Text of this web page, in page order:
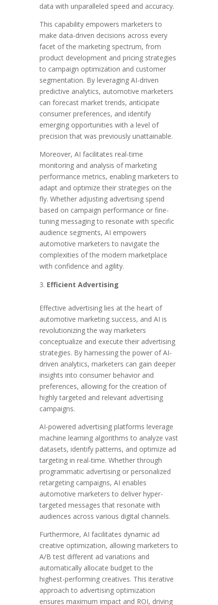
data with unparalleled speed and accuracy.
This capability empowers marketers to
make data-driven decisions across every
facet of the marketing spectrum, from
product development and pricing strategies
to campaign optimization and customer
segmentation. By leveraging AI-driven
predictive analytics, automotive marketers
can forecast market trends, anticipate
consumer preferences, and identify
emerging opportunities with a level of
precision that was previously unattainable.
Moreover, AI facilitates real-time
monitoring and analysis of marketing
performance metrics, enabling marketers to
adapt and optimize their strategies on the
fly. Whether adjusting advertising spend
based on campaign performance or fine-
tuning messaging to resonate with specific
audience segments, AI empowers
automotive marketers to navigate the
complexities of the modern marketplace
with confidence and agility.
Efficient Advertising
Effective advertising lies at the heart of
automotive marketing success, and AI is
revolutionizing the way marketers
conceptualize and execute their advertising
strategies. By harnessing the power of AI-
driven analytics, marketers can gain deeper
insights into consumer behavior and
preferences, allowing for the creation of
highly targeted and relevant advertising
campaigns.
AI-powered advertising platforms leverage
machine learning algorithms to analyze vast
datasets, identify patterns, and optimize ad
targeting in real-time. Whether through
programmatic advertising or personalized
retargeting campaigns, AI enables
automotive marketers to deliver hyper-
targeted messages that resonate with
audiences across various digital channels.
Furthermore, AI facilitates dynamic ad
creative optimization, allowing marketers to
A/B test different ad variations and
automatically allocate budget to the
highest-performing creatives. This iterative
approach to advertising optimization
ensures maximum impact and ROI, driving